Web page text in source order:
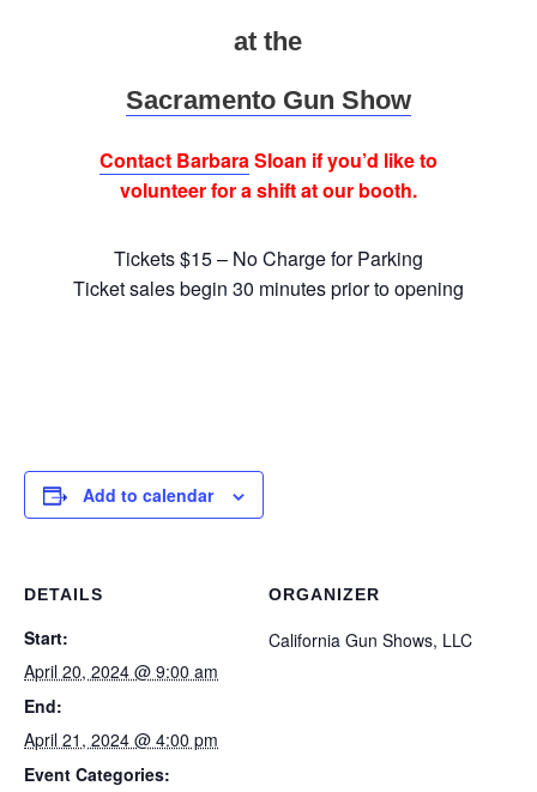
at the
Sacramento Gun Show
Contact BarbaraSloan if you’d like to
volunteer for a shift at our booth.
Tickets $15 – No Charge for Parking
Ticket sales begin 30 minutes prior to opening
Add to calendar
DETAILS
Start:
April 20, 2024 @ 9:00 am
End:
April 21, 2024 @ 4:00 pm
Event Categories:
ORGANIZER
California Gun Shows, LLC